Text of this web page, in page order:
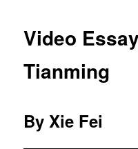
content
content
Video
Tianming
By Xie Fei